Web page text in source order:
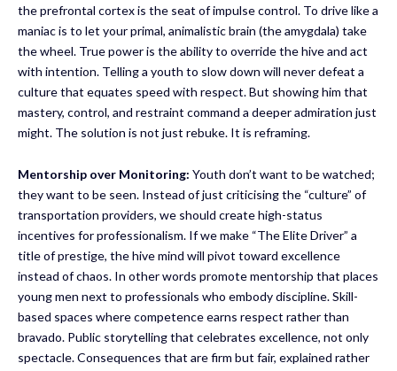
the prefrontal cortex is the seat of impulse control. To drive like a
maniac is to let your primal, animalistic brain (the amygdala) take
the wheel. True power is the ability to override the hive and act
with intention. Telling a youth to slow down will never defeat a
culture that equates speed with respect. But showing him that
mastery, control, and restraint command a deeper admiration just
might. The solution is not just rebuke. It is reframing.
Mentorship over Monitoring: Youth don’t want to be watched;
they want to be seen. Instead of just criticising the “culture” of
transportation providers, we should create high-status
incentives for professionalism. If we make “The Elite Driver” a
title of prestige, the hive mind will pivot toward excellence
instead of chaos. In other words promote mentorship that places
young men next to professionals who embody discipline. Skill-
based spaces where competence earns respect rather than
bravado. Public storytelling that celebrates excellence, not only
spectacle. Consequences that are firm but fair, explained rather